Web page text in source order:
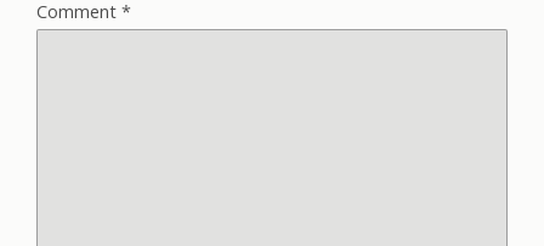
Comment *